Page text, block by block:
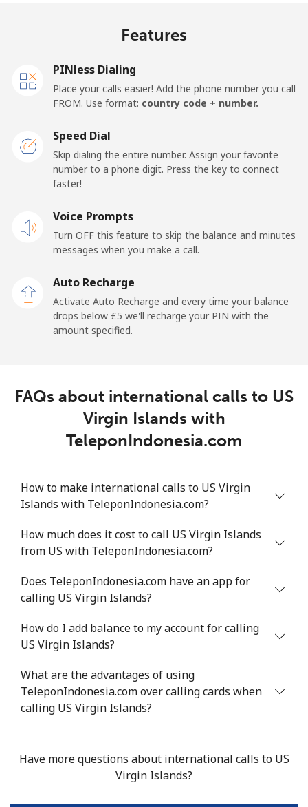
Landline
Premium
United States
All country ⁦1.5p⁩
Uruguay
Landline
⁦19.5p⁩ 25 min for ⁦£5⁩
Us Virgin Islands
All country ⁦13.5p⁩ 37 min for ⁦£5⁩
Landline ⁦13.5p⁩ 37 min for ⁦£5⁩
Mobile ⁦13.5p⁩ 37 min for ⁦£5⁩ ⁦30p⁩
Features
PINless Dialing
Place your calls easier! Add the phone number you call
FROM. Use format: country code + number.
Speed Dial
Skip dialing the entire number. Assign your favorite
number to a phone digit. Press the key to connect
faster!
Voice Prompts
Turn OFF this feature to skip the balance and minutes
messages when you make a call.
Auto Recharge
Activate Auto Recharge and every time your balance
drops below ⁦£5⁩ we'll recharge your PIN with the
amount specified.
FAQs about international calls to US
Virgin Islands with
TeleponIndonesia.com
How to make international calls to US Virgin
Islands with TeleponIndonesia.com?
How much does it cost to call US Virgin Islands
from US with TeleponIndonesia.com?
Does TeleponIndonesia.com have an app for
calling US Virgin Islands?
How do I add balance to my account for calling
US Virgin Islands?
What are the advantages of using
TeleponIndonesia.com over calling cards when
calling US Virgin Islands?
Have more questions about international calls to US
Virgin Islands?